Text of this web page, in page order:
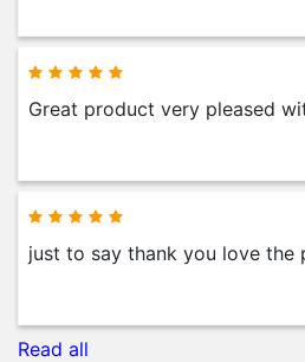
Great product very pleased
just to say thank you love the
Read all